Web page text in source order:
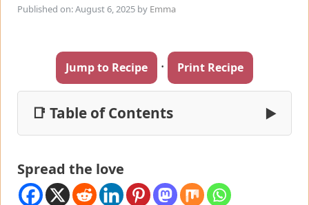
Published on: August 6, 2025 by Emma
Jump to Recipe · Print Recipe
📑 Table of Contents ▶
Spread the love